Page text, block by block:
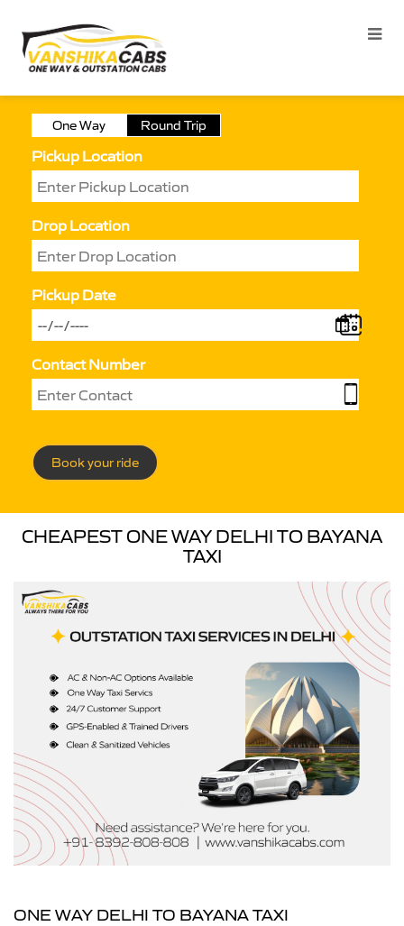
One Way Round Trip
Pickup Location
Drop Location
Pickup Date
Contact Number
Book your ride
CHEAPEST ONE WAY DELHI TO BAYANA
TAXI
ONE WAY DELHI TO BAYANA TAXI